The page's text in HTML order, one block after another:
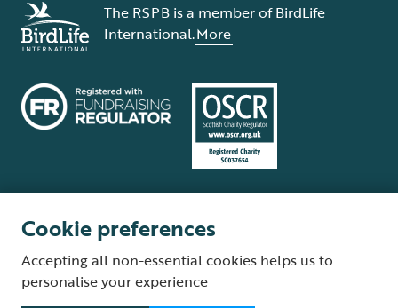
The RSPB is a member of BirdLife
International.More
Supplier Terms and Conditions About our site Modern Slavery Act
Fair Work statement
Cookie preferences
Accepting all non-essential cookies helps us to
personalise your experience